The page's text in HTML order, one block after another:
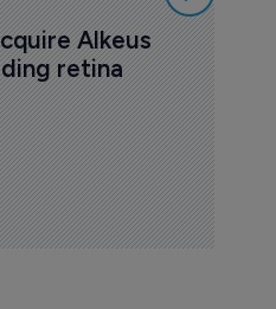
Alkeus
retina